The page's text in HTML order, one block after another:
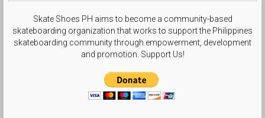
Skate Shoes PH aims to become a community-based
skateboarding organization that works to support the Philippines
skateboarding community through empowerment, development
and promotion. Support Us!